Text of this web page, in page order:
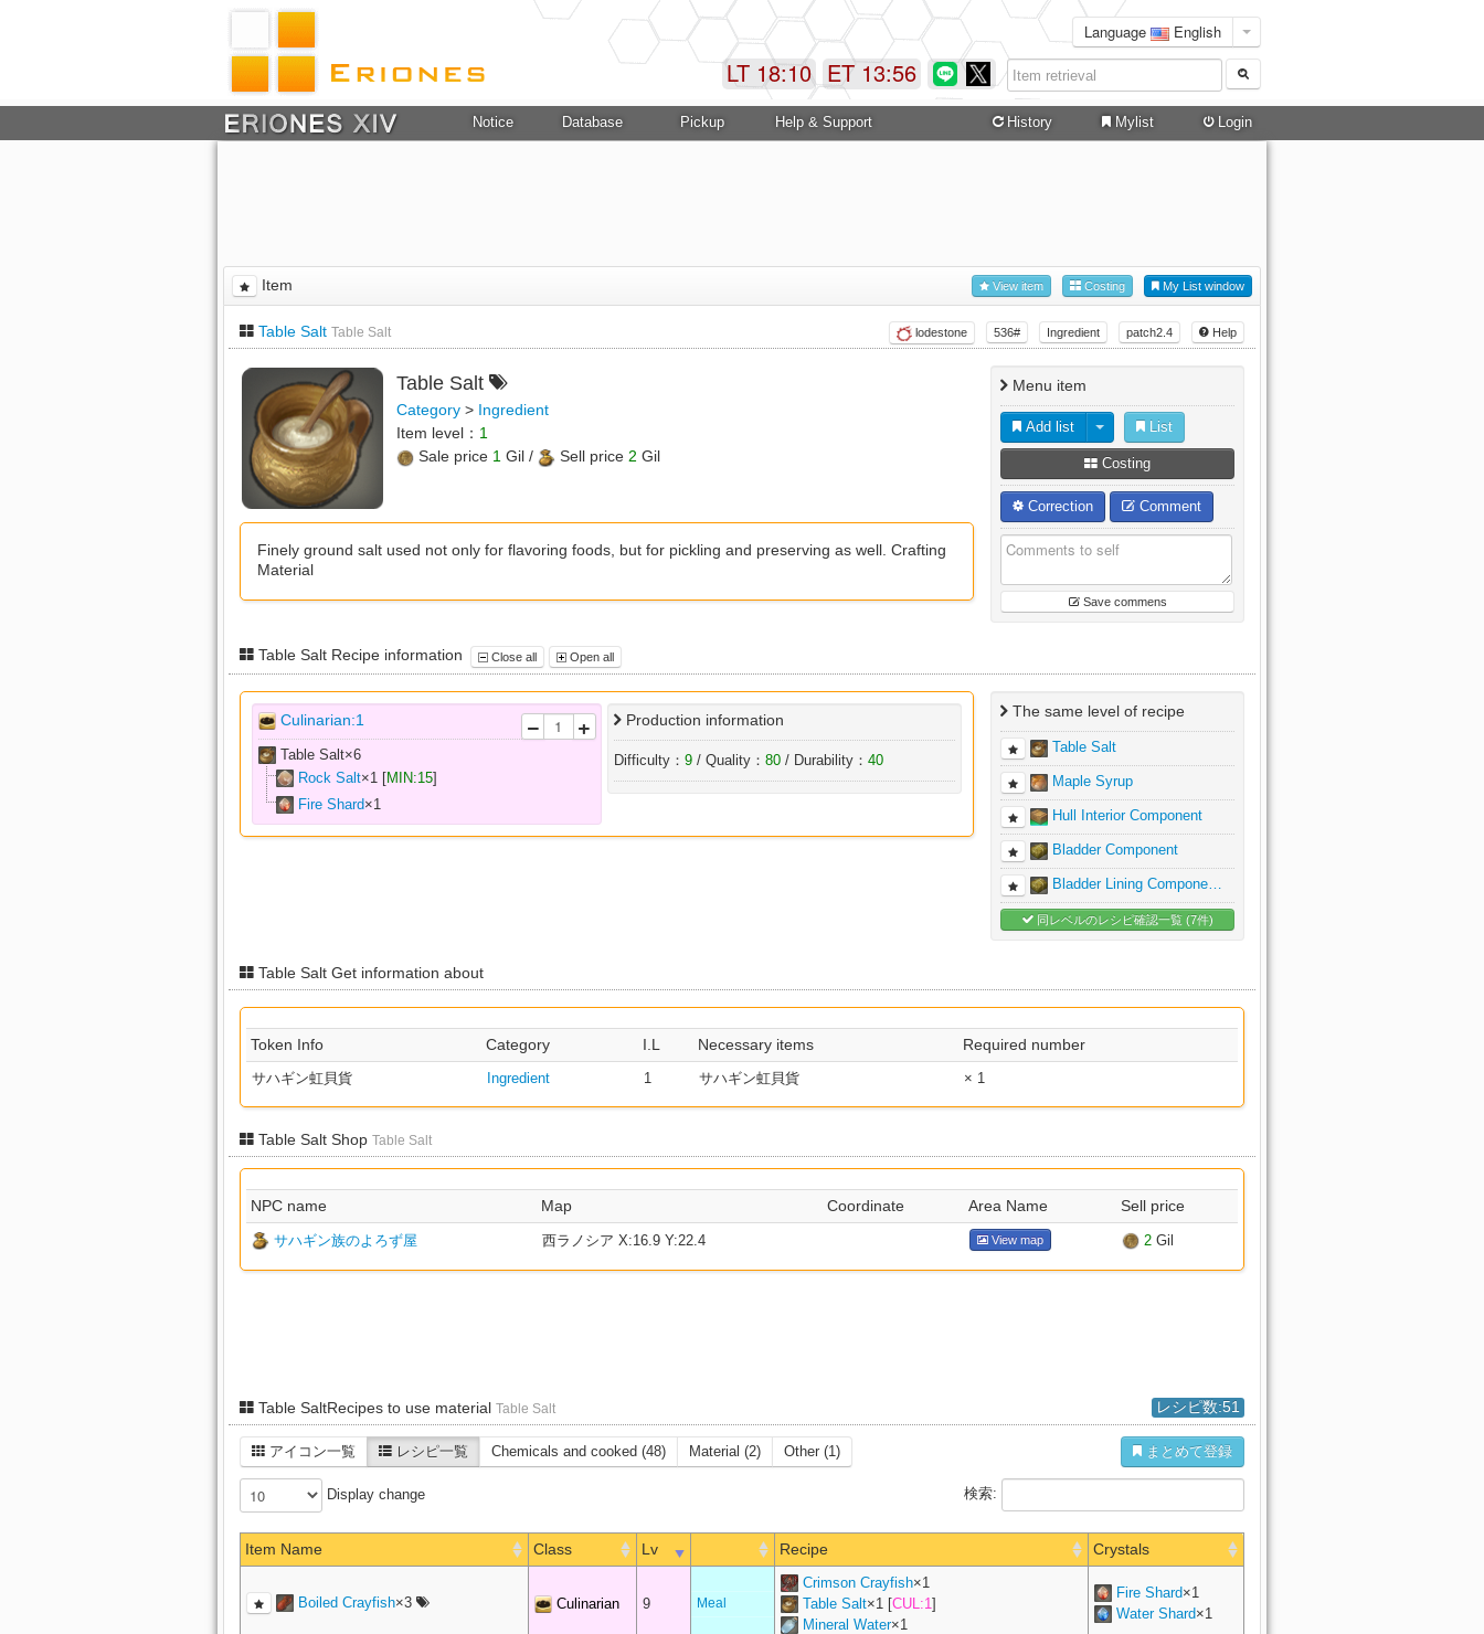
Language English
ET 13:56
LT 18:10
Notice Database Pickup Help & Support History Mylist Login
Item My List window
Costing
View item
Table Salt Table Salt Help
patch2.4
Ingredient
536#
lodestone
Table Salt
Category > Ingredient
Item level： 1
Sale price 1 Gil / Sell price 2 Gil
Finely ground salt used not only for flavoring foods, but for pickling and preserving as well. Crafting
Material
Menu item
Add list List
Costing
Correction Comment
Save commens
Table Salt Recipe information Close all Open all
Culinarian:1
Table Salt×6
Rock Salt×1 [MIN:15]
Fire Shard×1
Production information
Difficulty： 9/ Quality： 80/ Durability： 40
The same level of recipe
Table Salt
Maple Syrup
Hull Interior Component
Bladder Component
Bladder Lining Compone…
同レベルのレシピ確認一覧 (7件)
Table Salt Get information about
Token Info Category I.L Necessary items Required number
サハギン虹貝貨 Ingredient 1 サハギン虹貝貨 × 1
Table Salt Shop Table Salt
NPC name Map Coordinate Area Name Sell price
サハギン族のよろず屋 西ラノシア X:16.9 Y:22.4 View map 2 Gil
Table SaltRecipes to use material Table Salt レシピ数:51
アイコン一覧 レシピ一覧 Chemicals and cooked (48) Material (2) Other (1) まとめて登録
Display change 検索:
Item Name Class Lv Recipe Crystals
Boiled Crayfish×3 Culinarian 9 Meal
Crimson Crayfish×1
Table Salt×1 [CUL:1]
Mineral Water×1
Fire Shard×1
Water Shard×1